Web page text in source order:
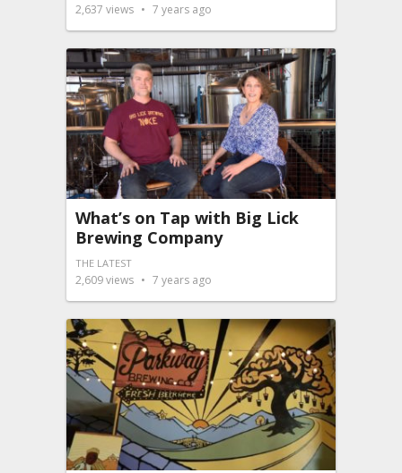
2,637 views 7 years ago
What’s on Tap with Big Lick
Brewing Company
THE LATEST
2,609views 7 years ago